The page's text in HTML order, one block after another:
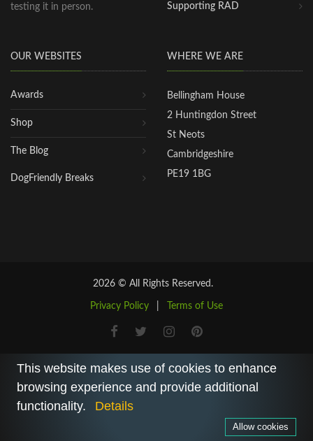
testing it in person.
Supporting RAD
OUR WEBSITES
Awards
Shop
The Blog
DogFriendly Breaks
WHERE WE ARE
Bellingham House
2 Huntingdon Street
St Neots
Cambridgeshire
PE19 1BG
2026 © All Rights Reserved.
Privacy Policy Terms of Use
This website makes use of cookies to enhance
browsing experience and provide additional
functionality.
Details
Allow cookies